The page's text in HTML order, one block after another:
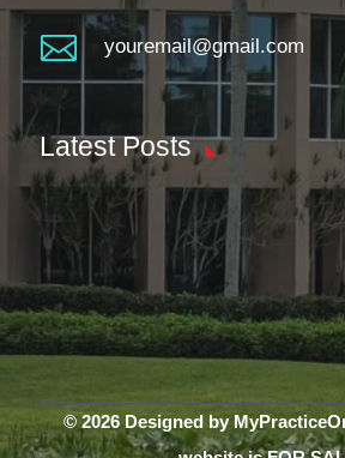
 youremail@gmail.com
Latest Posts
© 2026 Designed by